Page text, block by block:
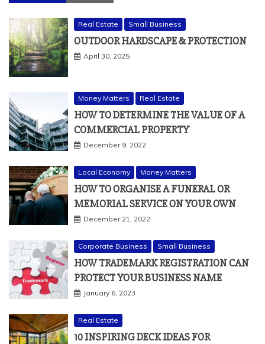
Real Estate Small Business
OUTDOOR HARDSCAPE & PROTECTION
April 30, 2025
Money Matters Real Estate
HOW TO DETERMINE THE VALUE OF A
COMMERCIAL PROPERTY
December 9, 2022
Local Economy Money Matters
HOW TO ORGANISE A FUNERAL OR
MEMORIAL SERVICE ON YOUR OWN
December 21, 2022
Corporate Business Small Business
HOW TRADEMARK REGISTRATION CAN
PROTECT YOUR BUSINESS NAME
January 6, 2023
Real Estate
10 INSPIRING DECK IDEAS FOR